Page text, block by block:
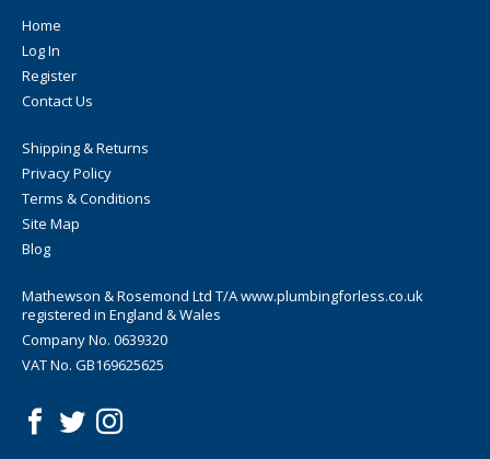
Home
Log In
Register
Contact Us
Shipping & Returns
Privacy Policy
Terms & Conditions
Site Map
Blog
Mathewson & Rosemond Ltd T/A www.plumbingforless.co.uk
registered in England & Wales
Company No. 0639320
VAT No. GB169625625